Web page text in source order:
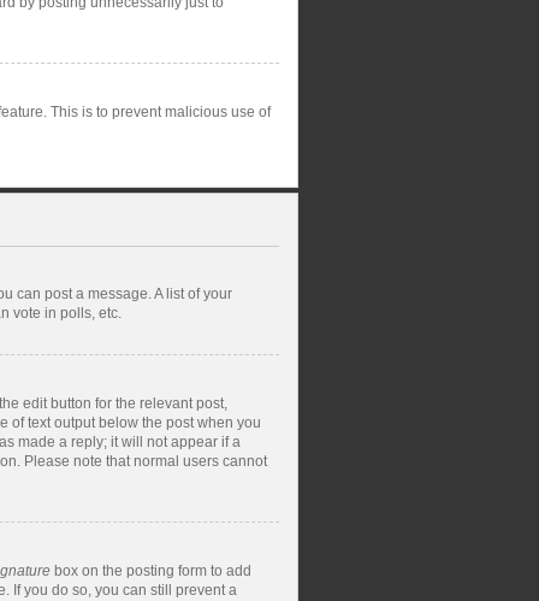
This is to prevent malicious use of
can post a message. A list of your
vote in polls, etc.
edit button for the relevant post,
of text output below the post when you
made a reply; it will not appear if a
Please note that normal users cannot
box on the posting form to add
If you do so, you can still prevent a